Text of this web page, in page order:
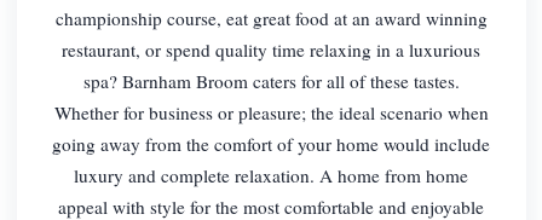
championship course, eat great food at an award winning
restaurant, or spend quality time relaxing in a luxurious
spa? Barnham Broom caters for all of these tastes.
Whether for business or pleasure; the ideal scenario when
going away from the comfort of your home would include
luxury and complete relaxation. A home from home
appeal with style for the most comfortable and enjoyable